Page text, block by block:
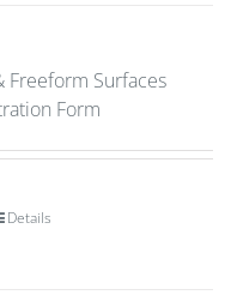
Freeform Surfaces
Form
Details